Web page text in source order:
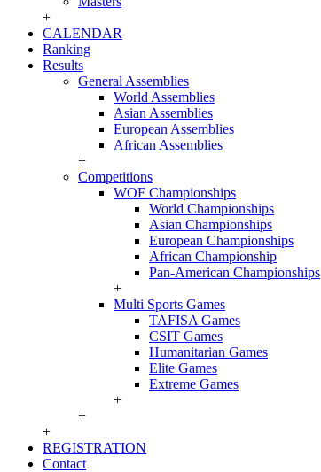
+
CALENDAR
Ranking
Results
General Assemblies
World Assemblies
Asian Assemblies
European Assemblies
African Assemblies
+
Competitions
WOF Championships
World Championships
Asian Championships
European Championships
African Championship
Pan-American Championships
+
Multi Sports Games
TAFISA Games
CSIT Games
Humanitarian Games
Elite Games
Extreme Games
+
+
+
REGISTRATION
Contact